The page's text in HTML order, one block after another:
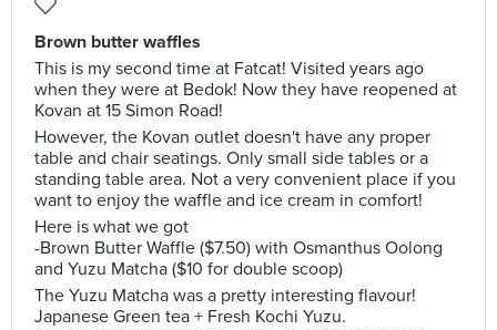
Brown butter waffles
This is my second time at Fatcat! Visited years ago
when they were at Bedok! Now they have reopened at
Kovan at 15 Simon Road!
However, the Kovan outlet doesn't have any proper
table and chair seatings. Only small side tables or a
standing table area. Not a very convenient place if you
want to enjoy the waffle and ice cream in comfort!
Here is what we got
-Brown Butter Waffle ($7.50) with Osmanthus Oolong
and Yuzu Matcha ($10 for double scoop)
The Yuzu Matcha was a pretty interesting flavour!
Japanese Green tea + Fresh Kochi Yuzu.